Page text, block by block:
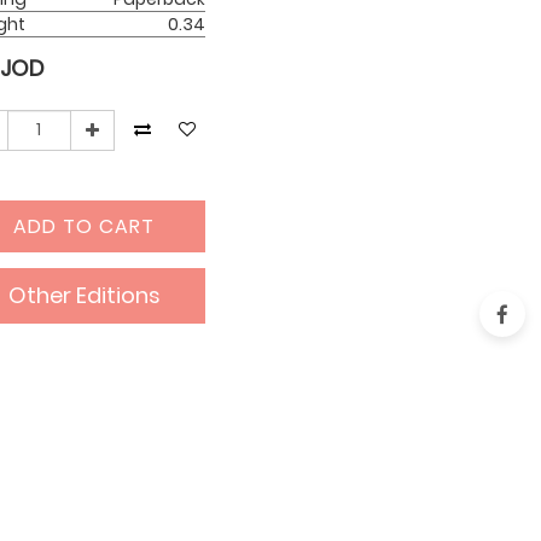
0.34
JOD
ADD TO CART
Other Editions